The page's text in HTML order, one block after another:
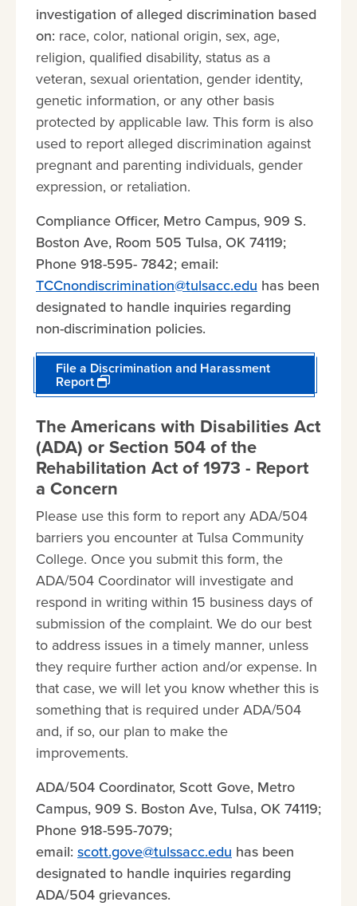
investigation of alleged discrimination based
on: race, color, national origin, sex, age,
religion, qualified disability, status as a
veteran, sexual orientation, gender identity,
genetic information, or any other basis
protected by applicable law. This form is also
used to report alleged discrimination against
pregnant and parenting individuals, gender
expression, or retaliation.
Compliance Officer, Metro Campus, 909 S.
Boston Ave, Room 505 Tulsa, OK 74119;
Phone 918-595- 7842; email:
TCCnondiscrimination@tulsacc.edu has been
designated to handle inquiries regarding
non-discrimination policies.
File a Discrimination and Harassment
Report
The Americans with Disabilities Act
(ADA) or Section 504 of the
Rehabilitation Act of 1973 - Report
a Concern
Please use this form to report any ADA/504
barriers you encounter at Tulsa Community
College. Once you submit this form, the
ADA/504 Coordinator will investigate and
respond in writing within 15 business days of
submission of the complaint. We do our best
to address issues in a timely manner, unless
they require further action and/or expense. In
that case, we will let you know whether this is
something that is required under ADA/504
and, if so, our plan to make the
improvements.
ADA/504 Coordinator, Scott Gove, Metro
Campus, 909 S. Boston Ave, Tulsa, OK 74119;
Phone 918-595-7079;
email: scott.gove@tulssacc.edu has been
designated to handle inquiries regarding
ADA/504 grievances.